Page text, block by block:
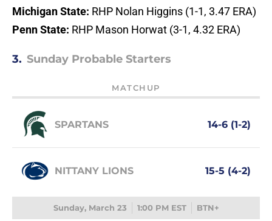
Michigan State: RHP Nolan Higgins (1-1, 3.47 ERA)
Penn State: RHP Mason Horwat (3-1, 4.32 ERA)
3. Sunday Probable Starters
MATCHUP
SPARTANS 14-6 (1-2)
NITTANY LIONS 15-5 (4-2)
Sunday, March 23 1:00 PM EST BTN+